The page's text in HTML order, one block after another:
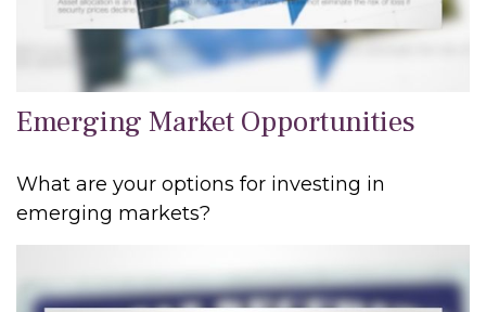
Emerging Market Opportunities
What are your options for investing in
emerging markets?